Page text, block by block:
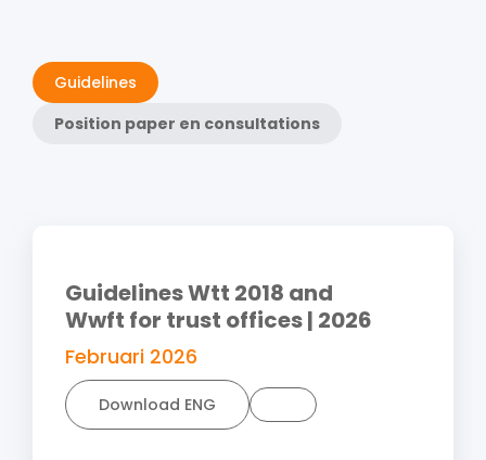
Guidelines
Position paper en consultations
Guidelines Wtt 2018 and
Wwft for trust offices | 2026
Februari 2026
Download ENG